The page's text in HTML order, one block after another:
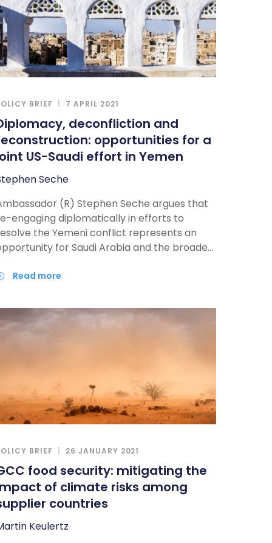
BRIEF 7 APRIL 2021
deconfliction and
opportunities for a
US-Saudi effort in Yemen
Seche
(R) Stephen Seche argues that
engaging diplomatically in efforts to
the Yemeni conflict represents an
for Saudi Arabia and the broader
through a sustained engagement
resumed nuclear talks progress
to add regional-security issue to
the agenda.
read more
BRIEF 26 JANUARY 2021
food security: mitigating the
of climate risks among
countries
Keulertz